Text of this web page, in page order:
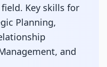
Key skills for
Planning,
and